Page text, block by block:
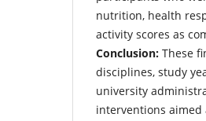
nutrition, health
activity scores as
Conclusion: These
disciplines, study
university
interventions